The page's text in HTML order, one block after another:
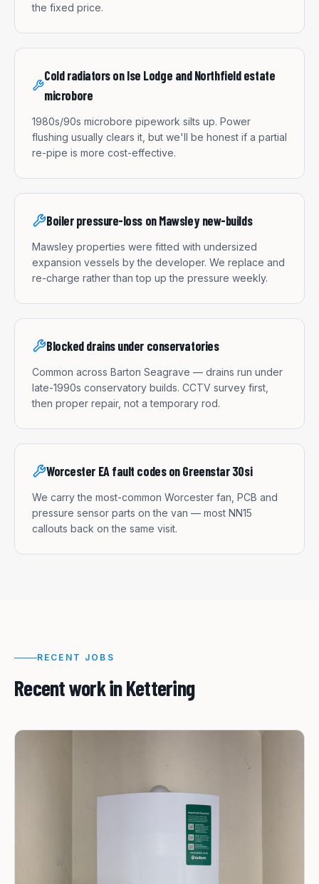
the fixed price.
Cold radiators on Ise Lodge and Northfield estate
microbore
1980s/90s microbore pipework silts up. Power
flushing usually clears it, but we'll be honest if a partial
re-pipe is more cost-effective.
Boiler pressure-loss on Mawsley new-builds
Mawsley properties were fitted with undersized
expansion vessels by the developer. We replace and
re-charge rather than top up the pressure weekly.
Blocked drains under conservatories
Common across Barton Seagrave — drains run under
late-1990s conservatory builds. CCTV survey first,
then proper repair, not a temporary rod.
Worcester EA fault codes on Greenstar 30si
We carry the most-common Worcester fan, PCB and
pressure sensor parts on the van — most NN15
callouts back on the same visit.
RECENT JOBS
Recent work inKettering